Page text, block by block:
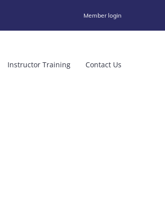
Member login
Instructor Training Contact Us